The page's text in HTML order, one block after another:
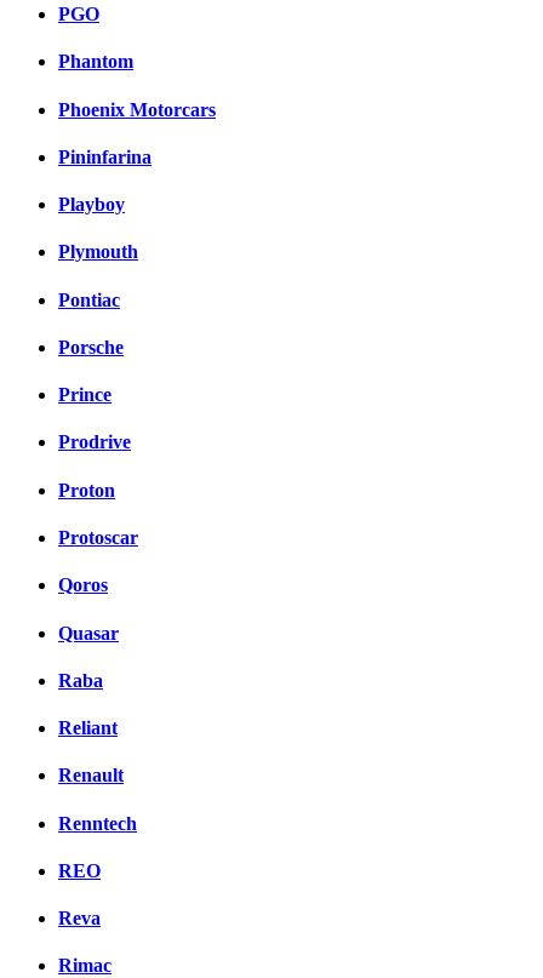
PGO
Phantom
Phoenix Motorcars
Pininfarina
Playboy
Plymouth
Pontiac
Porsche
Prince
Prodrive
Proton
Protoscar
Qoros
Quasar
Raba
Reliant
Renault
Renntech
REO
Reva
Rimac